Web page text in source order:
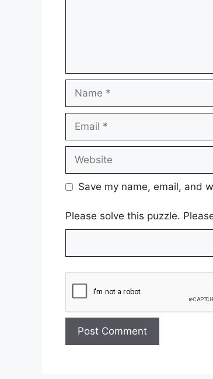
Save my name, email, and
Please solve this puzzle.